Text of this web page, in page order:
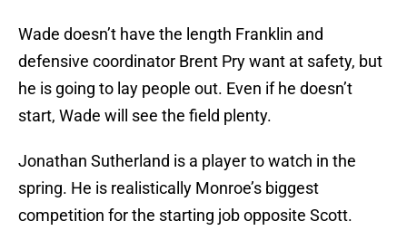
Wade doesn’t have the length Franklin and
defensive coordinator Brent Pry want at safety, but
he is going to lay people out. Even if he doesn’t
start, Wade will see the field plenty.
Jonathan Sutherland is a player to watch in the
spring. He is realistically Monroe’s biggest
competition for the starting job opposite Scott.